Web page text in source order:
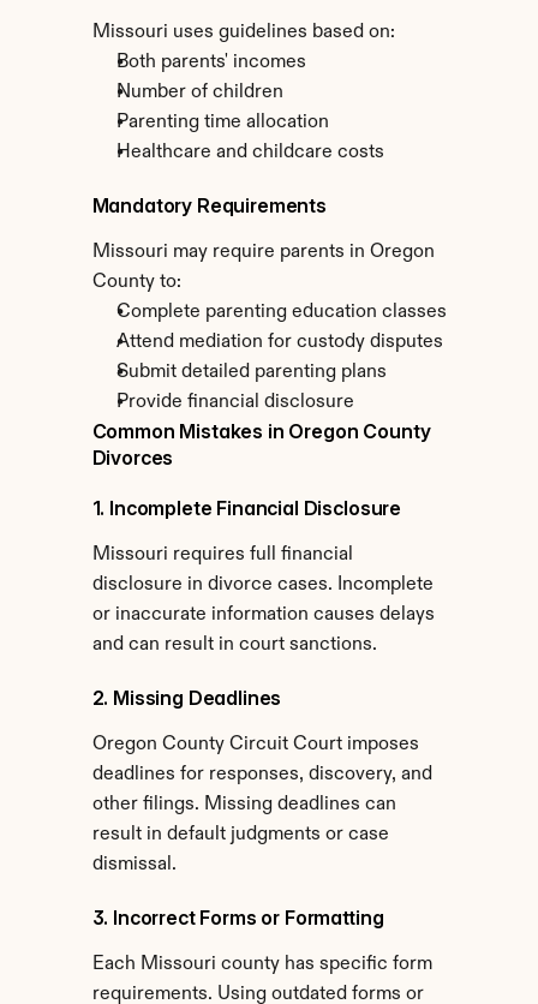
Missouri uses guidelines based on:
Both parents' incomes
Number of children
Parenting time allocation
Healthcare and childcare costs
Mandatory Requirements
Missouri may require parents in Oregon
County to:
Complete parenting education classes
Attend mediation for custody disputes
Submit detailed parenting plans
Provide financial disclosure
Common Mistakes in Oregon County
Divorces
1. Incomplete Financial Disclosure
Missouri requires full financial
disclosure in divorce cases. Incomplete
or inaccurate information causes delays
and can result in court sanctions.
2. Missing Deadlines
Oregon County Circuit Court imposes
deadlines for responses, discovery, and
other filings. Missing deadlines can
result in default judgments or case
dismissal.
3. Incorrect Forms or Formatting
Each Missouri county has specific form
requirements. Using outdated forms or